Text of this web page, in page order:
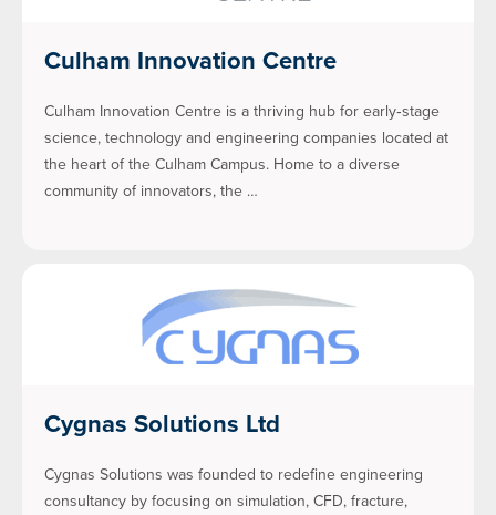
Culham Innovation Centre
Culham Innovation Centre is a thriving hub for early‑stage
science, technology and engineering companies located at
the heart of the Culham Campus. Home to a diverse
community of innovators, the …
Cygnas Solutions Ltd
Cygnas Solutions was founded to redefine engineering
consultancy by focusing on simulation, CFD, fracture,